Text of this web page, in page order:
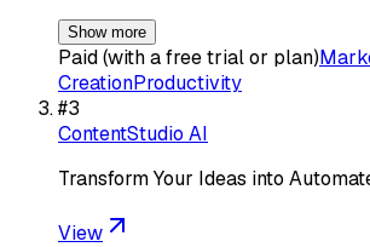
Show more
Paid (with a free trial or plan)
CreationProductivity
#3
ContentStudio AI
Transform Your Ideas into
View